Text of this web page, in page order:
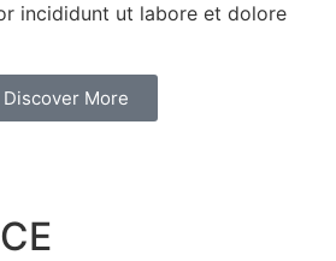
incididunt ut labore et dolore
Discover More